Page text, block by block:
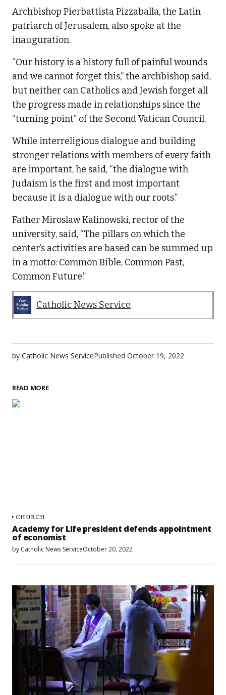
Archbishop Pierbattista Pizzaballa, the Latin
patriarch of Jerusalem, also spoke at the
inauguration.
“Our history is a history full of painful wounds
and we cannot forget this,” the archbishop said,
but neither can Catholics and Jewish forget all
the progress made in relationships since the
“turning point” of the Second Vatican Council.
While interreligious dialogue and building
stronger relations with members of every faith
are important, he said, “the dialogue with
Judaism is the first and most important
because it is a dialogue with our roots.”
Father Miroslaw Kalinowski, rector of the
university, said, “The pillars on which the
center’s activities are based can be summed up
in a motto: Common Bible, Common Past,
Common Future.”
Catholic News Service
by Catholic News ServicePublished October 19, 2022
READ MORE
CHURCH
Academy for Life president defends appointment
of economist
by Catholic News ServiceOctober 20, 2022